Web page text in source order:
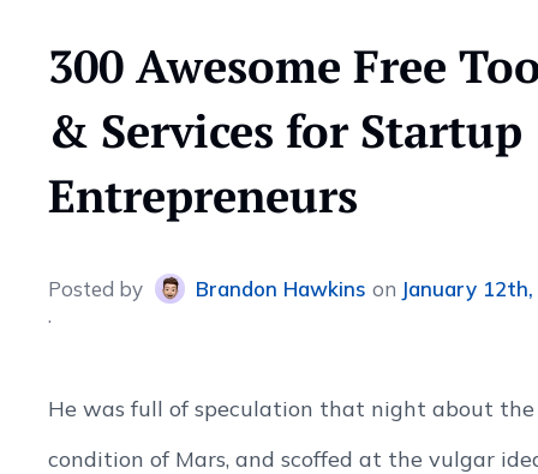
300 Awesome Free
& Services for Startup
Entrepreneurs
Posted by Brandon Hawkins on January
He was full of speculation that night about the
condition of Mars, and scoffed at the vulgar